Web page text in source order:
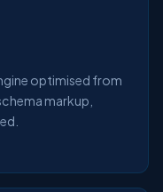
optimised from
markup,